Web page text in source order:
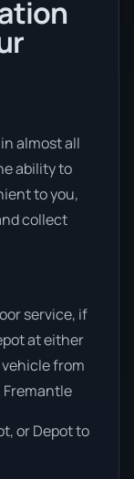
almost all
ability to
to you,
collect
service, if
at either
from
Fremantle
or Depot to